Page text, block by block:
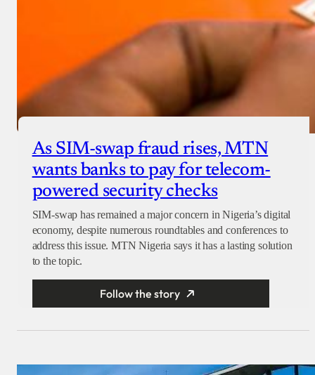
As SIM-swap fraud rises, MTN
wants banks to pay for telecom-
powered security checks
SIM-swap has remained a major concern in Nigeria’s digital
economy, despite numerous roundtables and conferences to
address this issue. MTN Nigeria says it has a lasting solution
to the topic.
Follow the story